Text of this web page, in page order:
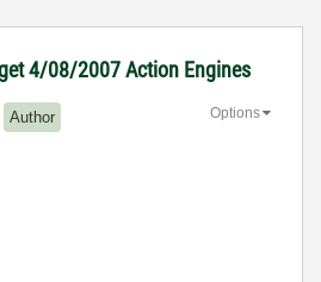
4/08/2007 Action Engines
Author Options